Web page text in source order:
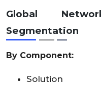
Global
Segmentation
By Component:
Solution